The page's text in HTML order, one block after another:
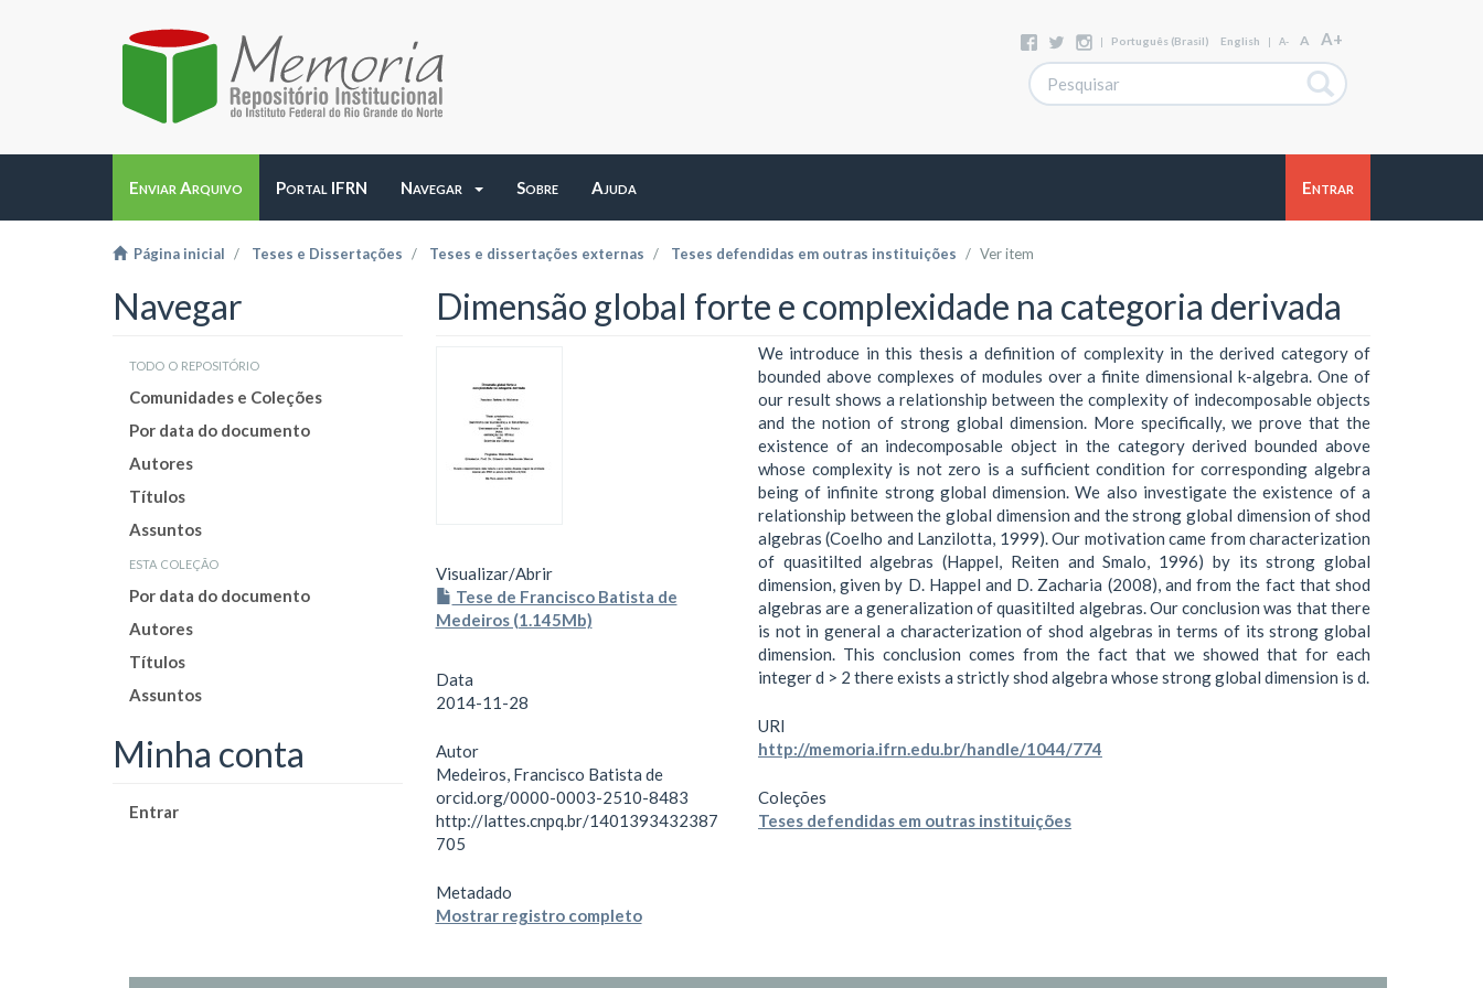
| Português (Brasil) English | A- A A+
Enviar Arquivo Portal IFRN Navegar Sobre Ajuda Entrar
Página inicial Teses e Dissertações Teses e dissertações externas Teses defendidas em outras instituições Ver item
Navegar
todo o repositório
Comunidades e Coleções
Por data do documento
Autores
Títulos
Assuntos
esta coleção
Por data do documento
Autores
Títulos
Assuntos
Minha conta
Entrar
Dimensão global forte e complexidade na categoria derivada
Visualizar/Abrir
Tese de Francisco Batista de
Medeiros (1.145Mb)
Data
2014-11-28
Autor
Medeiros, Francisco Batista de
orcid.org/0000-0003-2510-8483
http://lattes.cnpq.br/1401393432387
705
Metadado
Mostrar registro completo
We introduce in this thesis a definition of complexity in the derived category of
bounded above complexes of modules over a finite dimensional k-algebra. One of
our result shows a relationship between the complexity of indecomposable objects
and the notion of strong global dimension. More specifically, we prove that the
existence of an indecomposable object in the category derived bounded above
whose complexity is not zero is a sufficient condition for corresponding algebra
being of infinite strong global dimension. We also investigate the existence of a
relationship between the global dimension and the strong global dimension of shod
algebras (Coelho and Lanzilotta, 1999). Our motivation came from characterization
of quasitilted algebras (Happel, Reiten and Smalo, 1996) by its strong global
dimension, given by D. Happel and D. Zacharia (2008), and from the fact that shod
algebras are a generalization of quasitilted algebras. Our conclusion was that there
is not in general a characterization of shod algebras in terms of its strong global
dimension. This conclusion comes from the fact that we showed that for each
integer d > 2 there exists a strictly shod algebra whose strong global dimension is d.
URI
http://memoria.ifrn.edu.br/handle/1044/774
Coleções
Teses defendidas em outras instituições